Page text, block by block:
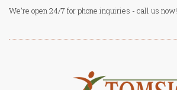
We're open 24/7 for phone inquiries - call us now!